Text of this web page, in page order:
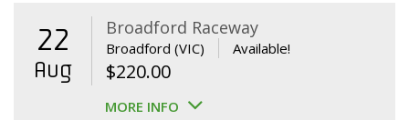
22
Aug
Broadford Raceway
Broadford (VIC) Available!
$220.00
MORE INFO